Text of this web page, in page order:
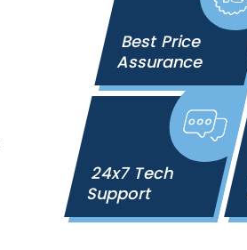
Best Price
Assurance
24x7 Tech
Support